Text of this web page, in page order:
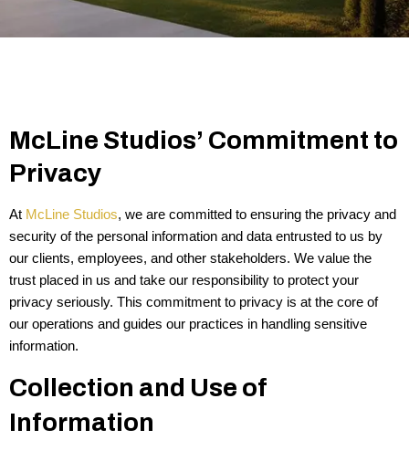
McLine Studios’ Commitment to
Privacy
At McLine Studios, we are committed to ensuring the privacy and
security of the personal information and data entrusted to us by
our clients, employees, and other stakeholders. We value the
trust placed in us and take our responsibility to protect your
privacy seriously. This commitment to privacy is at the core of
our operations and guides our practices in handling sensitive
information.
Collection and Use of
Information